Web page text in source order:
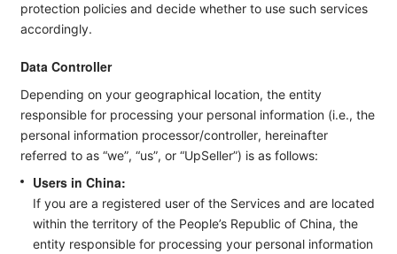
protection policies and decide whether to use such services
accordingly.
Data Controller
Depending on your geographical location, the entity
responsible for processing your personal information (i.e., the
personal information processor/controller, hereinafter
referred to as “we”, “us”, or “UpSeller”) is as follows:
Users in China:
If you are a registered user of the Services and are located
within the territory of the People’s Republic of China, the
entity responsible for processing your personal information